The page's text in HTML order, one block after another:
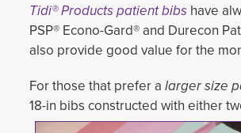
Tidi® Products patient bibs have
PSP® Econo-Gard® and Durecon
also provide good value for the
For those that prefer a larger size
18-in bibs constructed with either